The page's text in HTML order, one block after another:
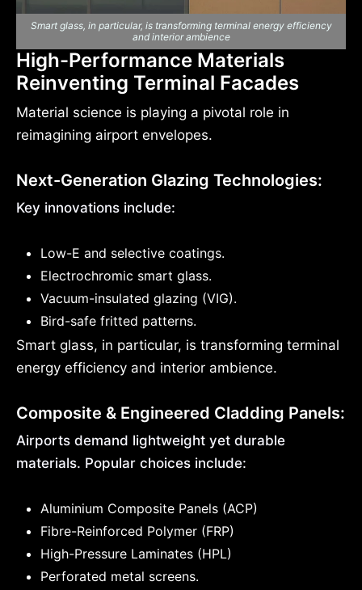
Smart glass, in particular, is transforming terminal energy efficiency
and interior ambience
High-Performance Materials
Reinventing Terminal Facades
Material science is playing a pivotal role in
reimagining airport envelopes.
Next-Generation Glazing Technologies:
Key innovations include:
Low-E and selective coatings.
Electrochromic smart glass.
Vacuum-insulated glazing (VIG).
Bird-safe fritted patterns.
Smart glass, in particular, is transforming terminal
energy efficiency and interior ambience.
Composite & Engineered Cladding Panels:
Airports demand lightweight yet durable
materials. Popular choices include:
Aluminium Composite Panels (ACP)
Fibre-Reinforced Polymer (FRP)
High-Pressure Laminates (HPL)
Perforated metal screens.